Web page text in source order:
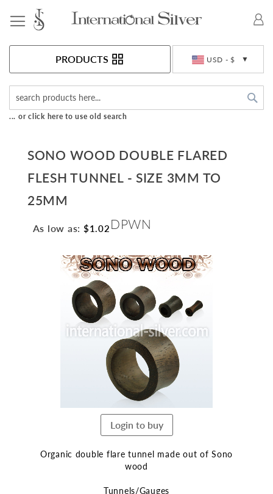
USD - $
PRODUCTS
... or click here to use old search
SONO WOOD DOUBLE FLARED
FLESH TUNNEL - SIZE 3MM TO
25MM
As low as: $1.02 DPWN
Skip
to
the
end
of
the
images
gallery
Login to buy
Organic double flare tunnel made out of Sono
wood
Tunnels/Gauges